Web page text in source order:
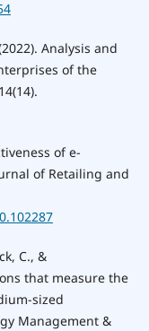
Analysis and
of the
of e-
of Retailing and
C., &
that measure the
sized
Management &